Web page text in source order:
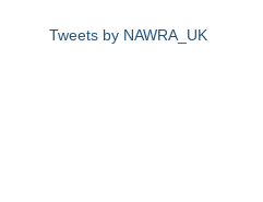
Tweets by NAWRA_UK